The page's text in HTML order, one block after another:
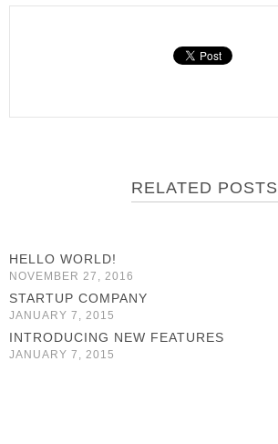
RELATED POSTS
HELLO WORLD!
NOVEMBER 27, 2016
STARTUP COMPANY
JANUARY 7, 2015
INTRODUCING NEW FEATURES
JANUARY 7, 2015